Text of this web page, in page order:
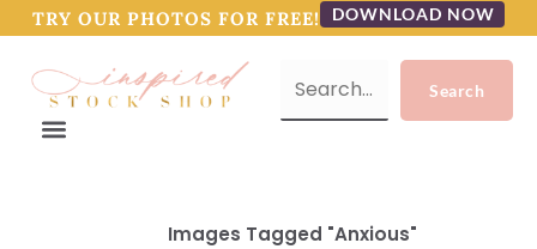
TRY OUR PHOTOS FOR FREE! DOWNLOAD NOW
Images Tagged "anxious"